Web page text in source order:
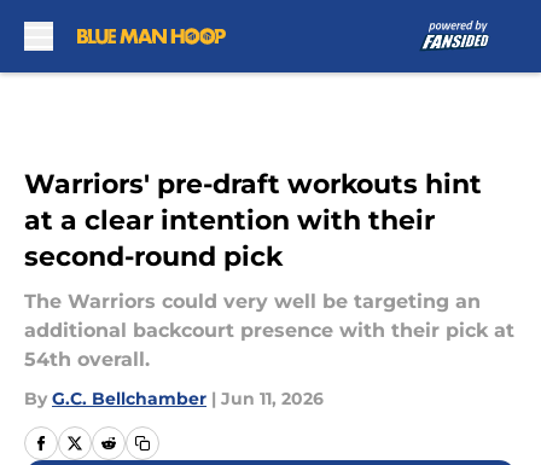
Warriors' pre-draft workouts hint
at a clear intention with their
second-round pick
The Warriors could very well be targeting an
additional backcourt presence with their pick at
54th overall.
By G.C. Bellchamber | Jun 11, 2026